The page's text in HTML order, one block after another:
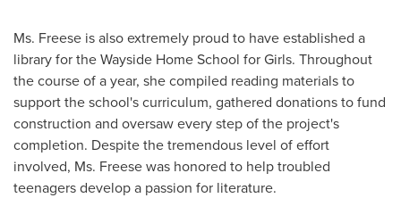
Ms. Freese is also extremely proud to have established a
library for the Wayside Home School for Girls. Throughout
the course of a year, she compiled reading materials to
support the school's curriculum, gathered donations to fund
construction and oversaw every step of the project's
completion. Despite the tremendous level of effort
involved, Ms. Freese was honored to help troubled
teenagers develop a passion for literature.